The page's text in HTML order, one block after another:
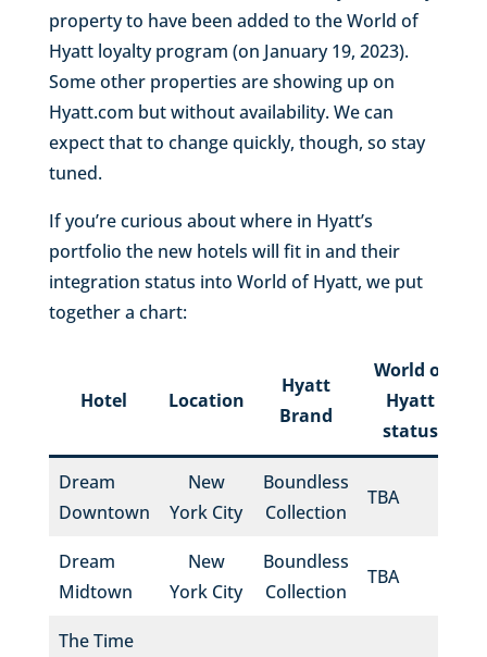
property to have been added to the World of
Hyatt loyalty program (on January 19, 2023).
Some other properties are showing up on
Hyatt.com but without availability. We can
expect that to change quickly, though, so stay
tuned.
If you’re curious about where in Hyatt’s
portfolio the new hotels will fit in and their
integration status into World of Hyatt, we put
together a chart:
Hotel Location
Hyatt
Brand
World of
Hyatt
status
Dream
Downtown
New
York City
Boundless
Collection
TBA
Dream
Midtown
New
York City
Boundless
Collection
TBA
The Time